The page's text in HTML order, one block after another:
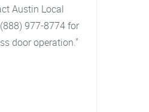
Austin Local
977-8774 for
door operation."